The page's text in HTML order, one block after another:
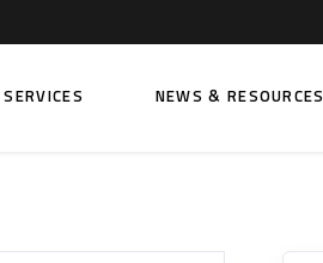
SERVICES NEWS & RESOURCES